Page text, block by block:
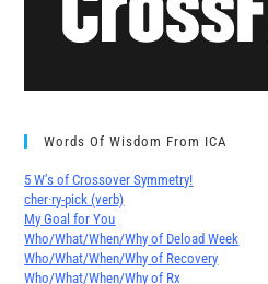
Words Of Wisdom From ICA
5 W’s of Crossover Symmetry!
cher∙ry-pick (verb)
My Goal for You
Who/What/When/Why of Deload Week
Who/What/When/Why of Recovery
Who/What/When/Why of Rx